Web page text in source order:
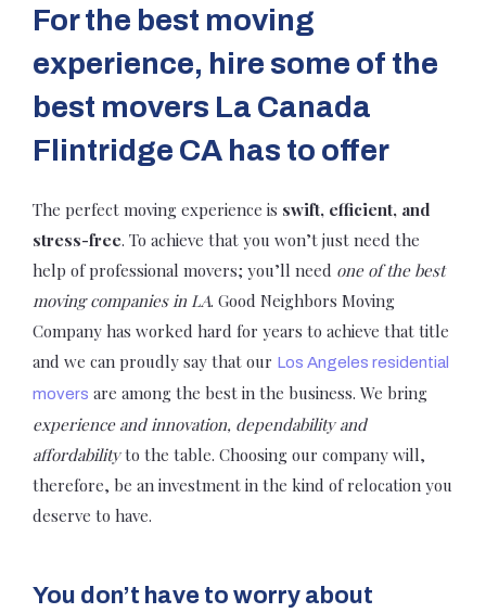
For the best moving
experience, hire some of the
best movers La Canada
Flintridge CA has to offer
The perfect moving experience is swift, efficient, and
stress-free. To achieve that you won’t just need the
help of professional movers; you’ll need one of the best
moving companies in LA. Good Neighbors Moving
Company has worked hard for years to achieve that title
and we can proudly say that our Los Angeles residential
movers are among the best in the business. We bring
experience and innovation, dependability and
affordabilityto the table. Choosing our company will,
therefore, be an investment in the kind of relocation you
deserve to have.
You don’t have to worry about